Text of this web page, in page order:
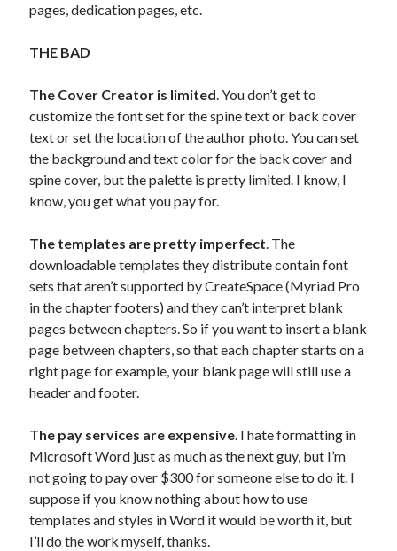
pages, dedication pages, etc.
THE BAD
The Cover Creator is limited. You don’t get to
customize the font set for the spine text or back cover
text or set the location of the author photo. You can set
the background and text color for the back cover and
spine cover, but the palette is pretty limited. I know, I
know, you get what you pay for.
The templates are pretty imperfect. The
downloadable templates they distribute contain font
sets that aren’t supported by CreateSpace (Myriad Pro
in the chapter footers) and they can’t interpret blank
pages between chapters. So if you want to insert a blank
page between chapters, so that each chapter starts on a
right page for example, your blank page will still use a
header and footer.
The pay services are expensive. I hate formatting in
Microsoft Word just as much as the next guy, but I’m
not going to pay over $300 for someone else to do it. I
suppose if you know nothing about how to use
templates and styles in Word it would be worth it, but
I’ll do the work myself, thanks.